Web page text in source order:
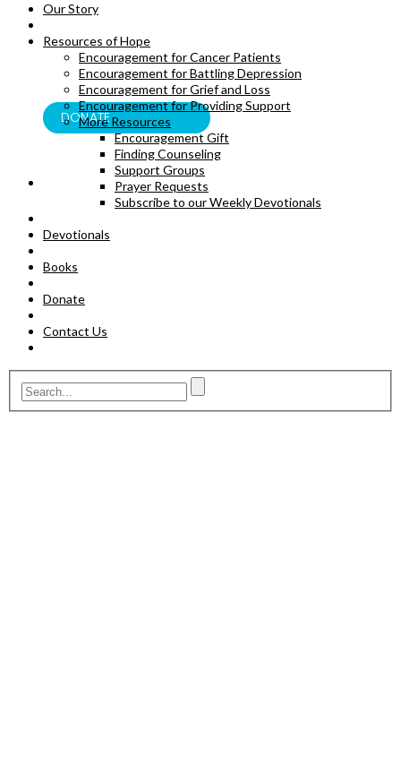
DEVOTIONALS
BOOKS
DONATE
Our Story
Resources of Hope
Encouragement for Cancer Patients
Encouragement for Battling Depression
Encouragement for Grief and Loss
Encouragement for Providing Support
More Resources
Encouragement Gift
Finding Counseling
Support Groups
Prayer Requests
Subscribe to our Weekly Devotionals
Devotionals
Books
Donate
Contact Us